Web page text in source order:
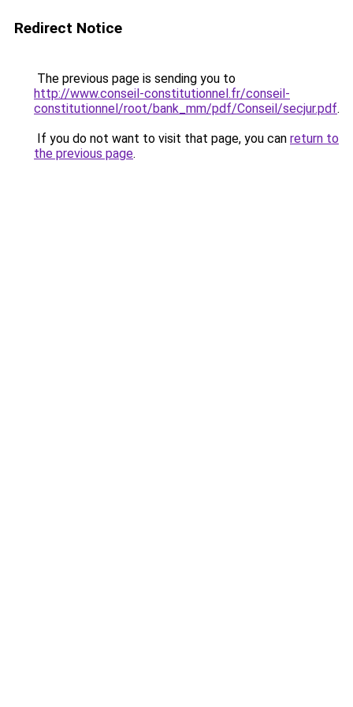
Redirect Notice
The previous page is sending you to
http://www.conseil-constitutionnel.fr/conseil-
constitutionnel/root/bank_mm/pdf/Conseil/secjur.pdf.
If you do not want to visit that page, you can return to
the previous page.